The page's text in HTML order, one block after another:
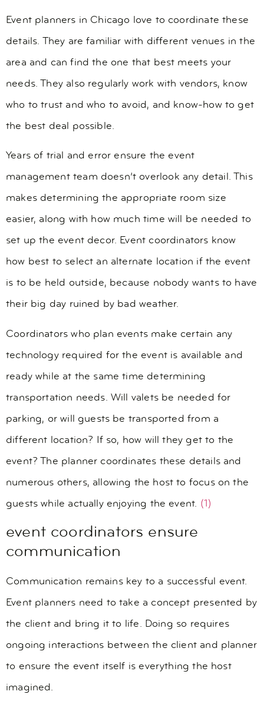
Event planners in Chicago love to coordinate these
details. They are familiar with different venues in the
area and can find the one that best meets your
needs. They also regularly work with vendors, know
who to trust and who to avoid, and know-how to get
the best deal possible.
Years of trial and error ensure the event
management team doesn’t overlook any detail. This
makes determining the appropriate room size
easier, along with how much time will be needed to
set up the event decor. Event coordinators know
how best to select an alternate location if the event
is to be held outside, because nobody wants to have
their big day ruined by bad weather.
Coordinators who plan events make certain any
technology required for the event is available and
ready while at the same time determining
transportation needs. Will valets be needed for
parking, or will guests be transported from a
different location? If so, how will they get to the
event? The planner coordinates these details and
numerous others, allowing the host to focus on the
guests while actually enjoying the event. (1)
event coordinators ensure
communication
Communication remains key to a successful event.
Event planners need to take a concept presented by
the client and bring it to life. Doing so requires
ongoing interactions between the client and planner
to ensure the event itself is everything the host
imagined.